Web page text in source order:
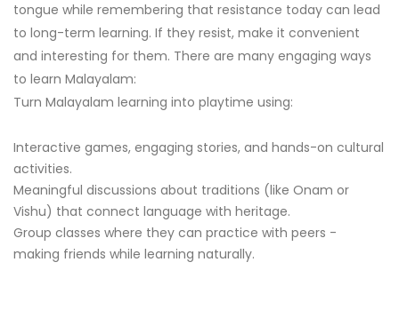
tongue while remembering that resistance today can lead
to long-term learning. If they resist, make it convenient
and interesting for them. There are many engaging ways
to learn Malayalam:
Turn Malayalam learning into playtime using:
Interactive games, engaging stories, and hands-on cultural
activities.
Meaningful discussions about traditions (like Onam or
Vishu) that connect language with heritage.
Group classes where they can practice with peers -
making friends while learning naturally.